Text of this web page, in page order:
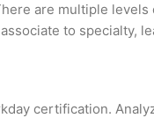
are multiple
to specialty,
certification.